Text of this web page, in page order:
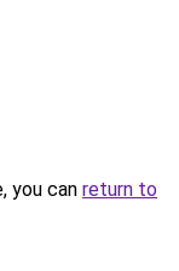
you can return to